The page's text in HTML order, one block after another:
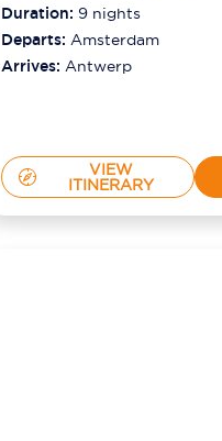
Duration: 9 nights
Departs: Amsterdam
Arrives: Antwerp
VIEW
ITINERARY